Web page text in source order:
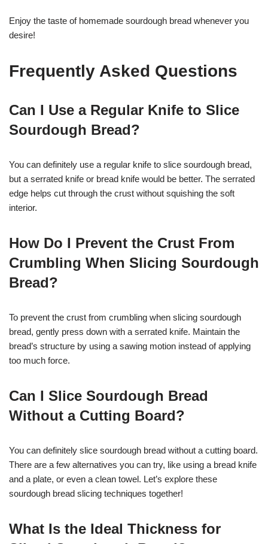
Enjoy the taste of homemade sourdough bread whenever you
desire!
Frequently Asked Questions
Can I Use a Regular Knife to Slice
Sourdough Bread?
You can definitely use a regular knife to slice sourdough bread,
but a serrated knife or bread knife would be better. The serrated
edge helps cut through the crust without squishing the soft
interior.
How Do I Prevent the Crust From
Crumbling When Slicing Sourdough
Bread?
To prevent the crust from crumbling when slicing sourdough
bread, gently press down with a serrated knife. Maintain the
bread’s structure by using a sawing motion instead of applying
too much force.
Can I Slice Sourdough Bread
Without a Cutting Board?
You can definitely slice sourdough bread without a cutting board.
There are a few alternatives you can try, like using a bread knife
and a plate, or even a clean towel. Let’s explore these
sourdough bread slicing techniques together!
What Is the Ideal Thickness for